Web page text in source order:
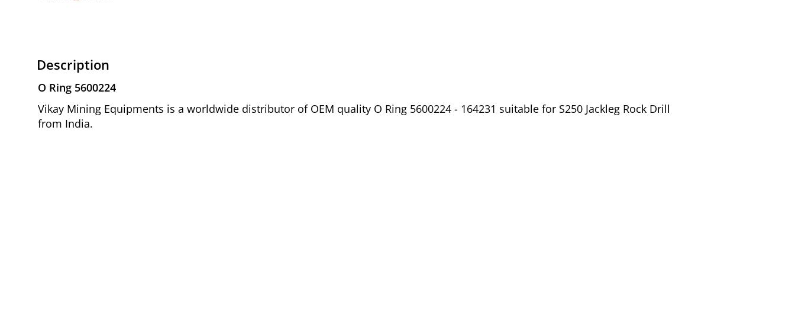
Description
O Ring 5600224
Vikay Mining Equipments is a worldwide distributor of OEM quality O Ring 5600224 - 164231 suitable for S250 Jackleg Rock Drill
from India.